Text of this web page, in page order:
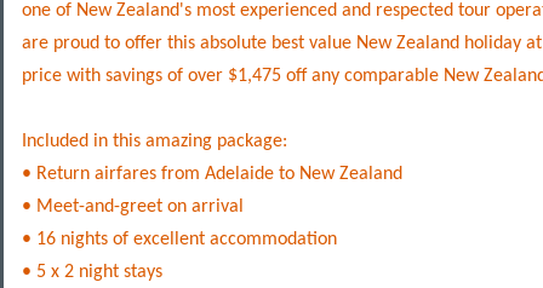
one of New Zealand's most experienced and respected tour
are proud to offer this absolute best value New Zealand holiday
price with savings of over $1,475 off any comparable New
Included in this amazing package:
• Return airfares from Adelaide to New Zealand
• Meet-and-greet on arrival
• 16 nights of excellent accommodation
• 5 x 2 night stays